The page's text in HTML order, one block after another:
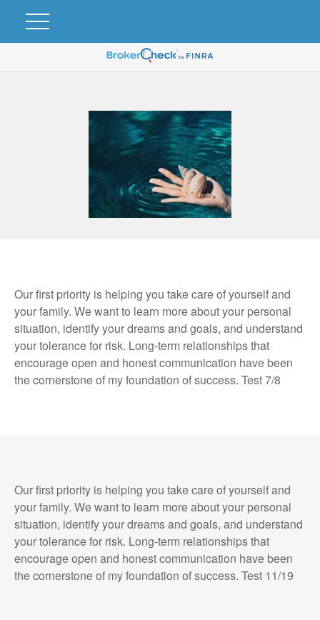
Our first priority is helping you take care of yourself and
your family. We want to learn more about your personal
situation, identify your dreams and goals, and understand
your tolerance for risk. Long-term relationships that
encourage open and honest communication have been
the cornerstone of my foundation of success. Test 7/8
Our first priority is helping you take care of yourself and
your family. We want to learn more about your personal
situation, identify your dreams and goals, and understand
your tolerance for risk. Long-term relationships that
encourage open and honest communication have been
the cornerstone of my foundation of success. Test 11/19